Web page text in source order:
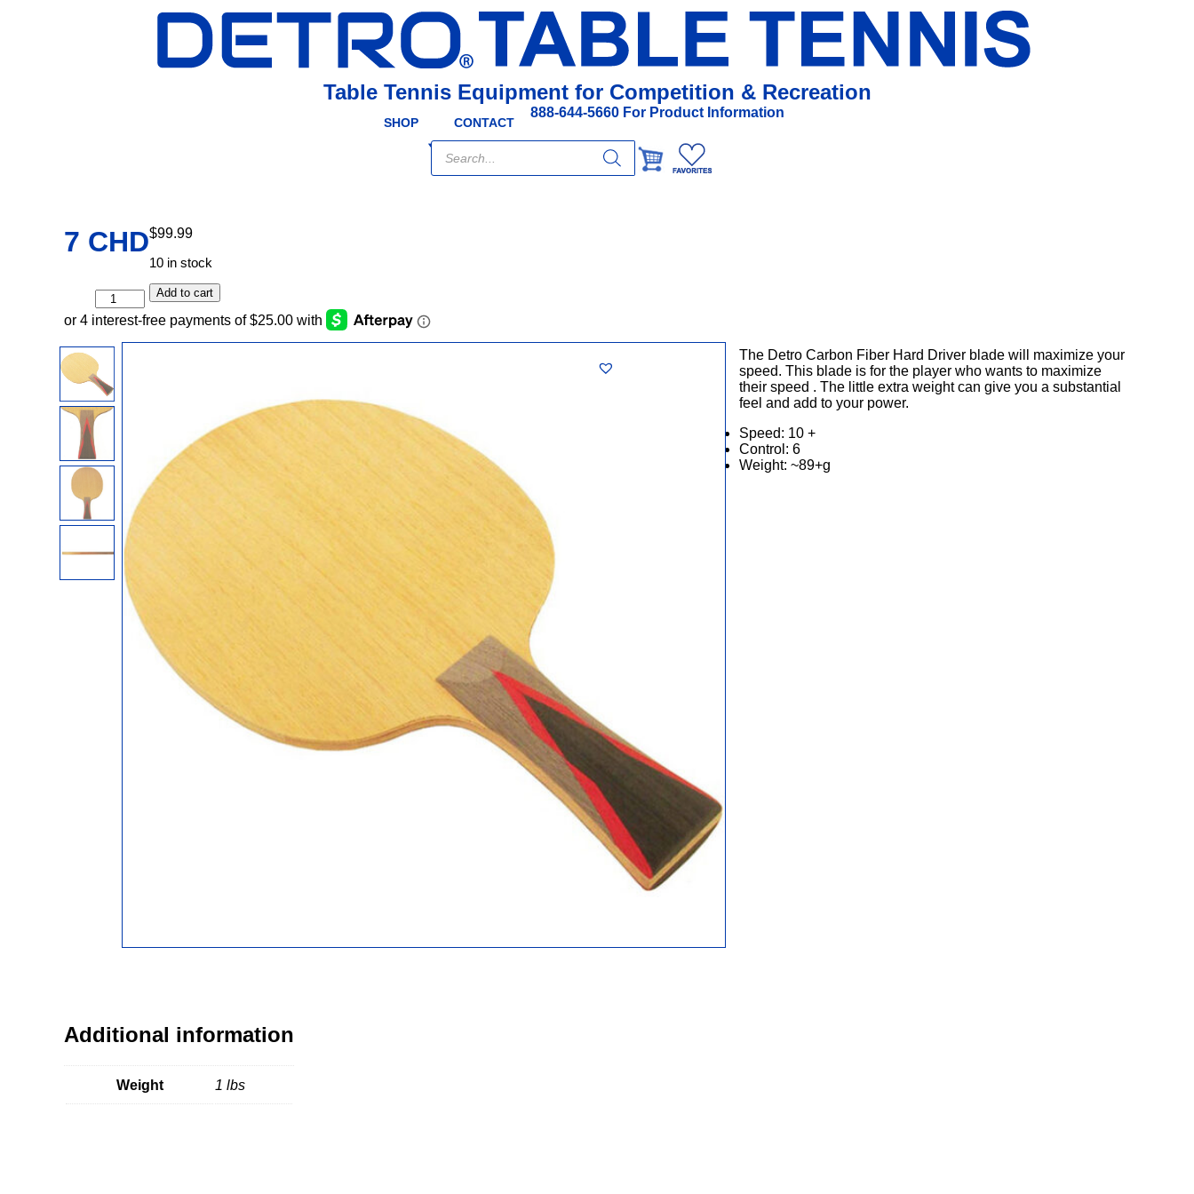
Table Tennis Equipment for Competition & Recreation
SHOP CONTACT
888-644-5660 For Product Information
Products
search
7 CHD$99.99
10 in stock
CHD
quantity
Add to cart
The Detro Carbon Fiber Hard Driver blade will maximize your
speed. This blade is for the player who wants to maximize
their speed . The little extra weight can give you a substantial
feel and add to your power.
Speed: 10 +
Control: 6
Weight: ~89+g
Additional information
Weight 1 lbs